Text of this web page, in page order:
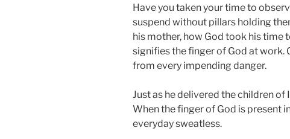
Have you taken your time to
suspend without pillars holding
his mother, how God took his time
signifies the finger of God at work.
from every impending danger.
Just as he delivered the children
When the finger of God is present
everyday sweatless.